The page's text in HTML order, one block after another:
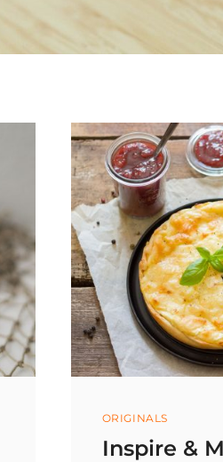
Categories
ORIGINALS
Inspire &